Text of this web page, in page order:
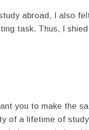
abroad, I also
task. Thus, I
you to make the
of a lifetime of